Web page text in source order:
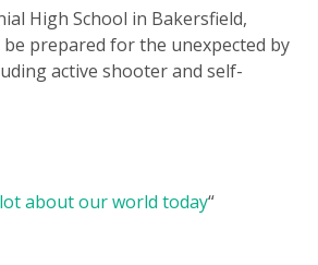
High School in Bakersfield,
prepared for the unexpected by
active shooter and self-
lot about our world today“